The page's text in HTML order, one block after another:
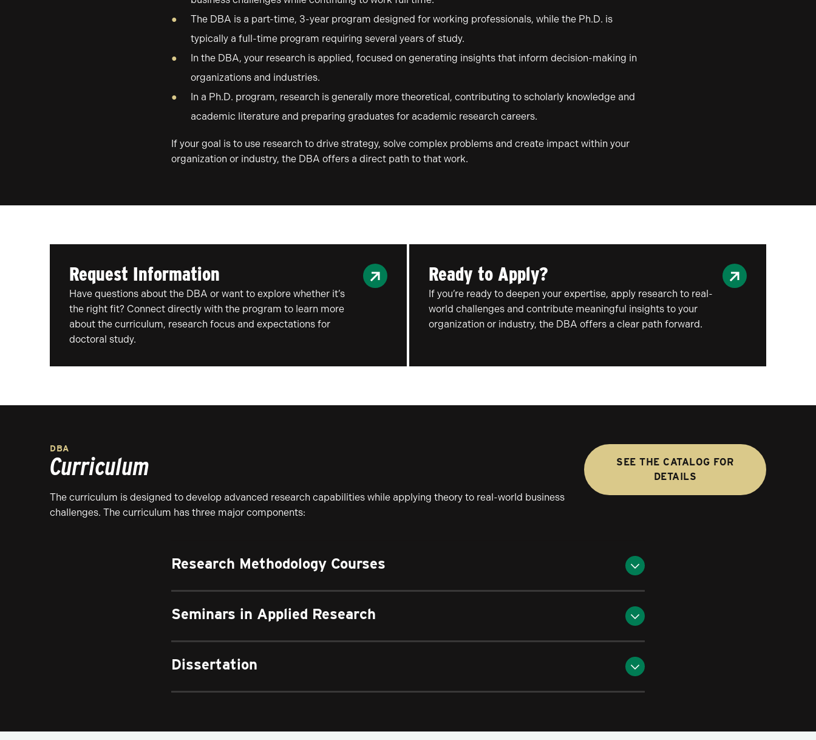
The DBA is a part-time, 3-year program designed for working professionals, while the Ph.D. is
typically a full-time program requiring several years of study.
In the DBA, your research is applied, focused on generating insights that inform decision-making in
organizations and industries.
In a Ph.D. program, research is generally more theoretical, contributing to scholarly knowledge and
academic literature and preparing graduates for academic research careers.
If your goal is to use research to drive strategy, solve complex problems and create impact within your
organization or industry, the DBA offers a direct path to that work.
Request Information
Have questions about the DBA or want to explore whether it’s
the right fit? Connect directly with the program to learn more
about the curriculum, research focus and expectations for
doctoral study.
Ready to Apply?
If you’re ready to deepen your expertise, apply research to real-
world challenges and contribute meaningful insights to your
organization or industry, the DBA offers a clear path forward.
DBA
Curriculum
The curriculum is designed to develop advanced research capabilities while applying theory to real-world business
challenges. The curriculum has three major components:
SEE THE CATALOG FOR
DETAILS
Research Methodology Courses
Seminars in Applied Research
Dissertation